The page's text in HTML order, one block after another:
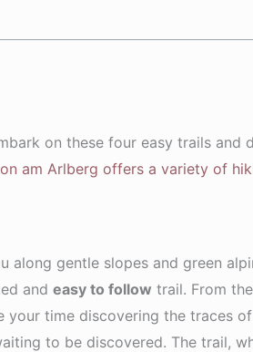
on these four easy trails
am Arlberg offers a variety of
gentle slopes and green
and easy to follow trail. From
time discovering the traces
to be discovered. The trail,